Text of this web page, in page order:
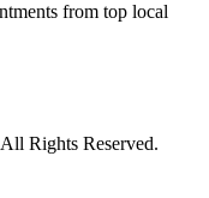
from top local
Rights Reserved.